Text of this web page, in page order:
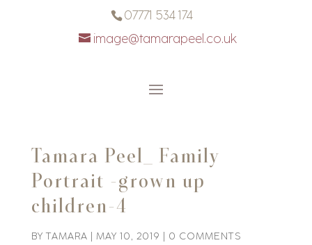
07771 534 174
image@tamarapeel.co.uk
Tamara Peel_ Family
Portrait -grown up
children-4
BYTAMARA MAY 10, 2019 0 COMMENTS